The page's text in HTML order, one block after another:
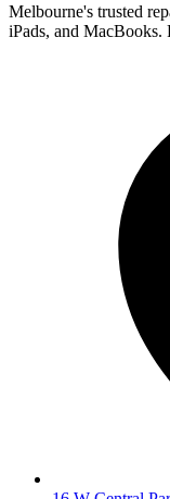
Melbourne's trusted
iPads, and MacBooks.